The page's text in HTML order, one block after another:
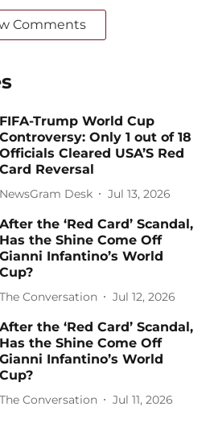
Comments
FIFA-Trump World Cup
Controversy: Only 1 out of 18
Officials Cleared USA’S Red
Card Reversal
NewsGram Desk Jul 13, 2026
After the ‘Red Card’ Scandal,
Has the Shine Come Off
Gianni Infantino’s World
Cup?
The Conversation Jul 12, 2026
After the ‘Red Card’ Scandal,
Has the Shine Come Off
Gianni Infantino’s World
Cup?
The Conversation Jul 11, 2026